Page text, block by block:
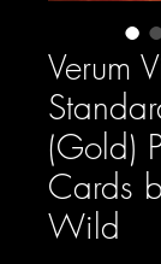
Verum
(Gold)
Cards
Wild